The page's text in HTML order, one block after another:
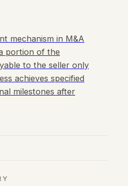
mechanism in M&A
portion of the
to the seller only
achieves specified
milestones after